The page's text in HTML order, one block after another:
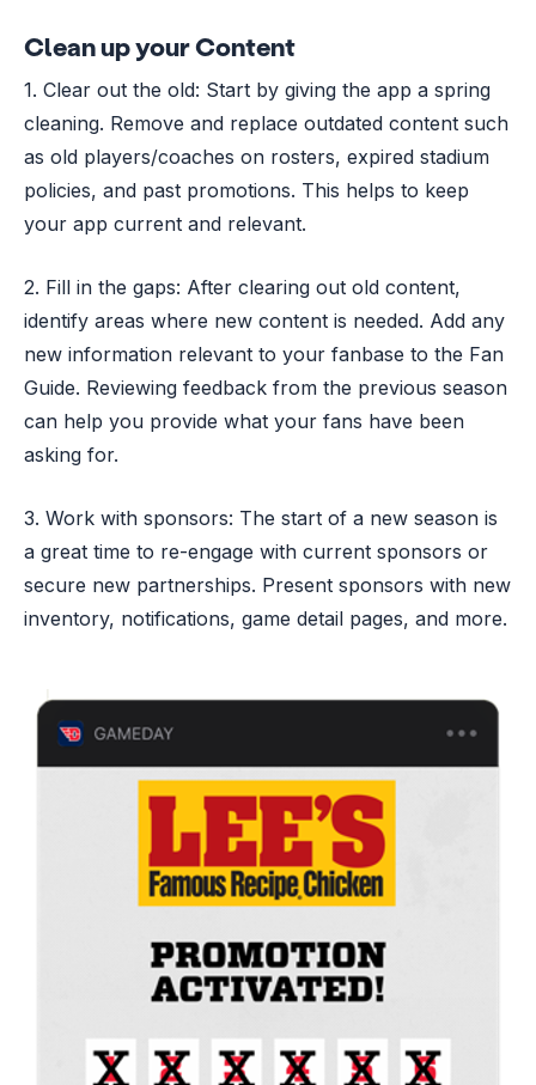
Clean up your Content
1. Clear out the old: Start by giving the app a spring
cleaning. Remove and replace outdated content such
as old players/coaches on rosters, expired stadium
policies, and past promotions. This helps to keep
your app current and relevant.
2. Fill in the gaps: After clearing out old content,
identify areas where new content is needed. Add any
new information relevant to your fanbase to the Fan
Guide. Reviewing feedback from the previous season
can help you provide what your fans have been
asking for.
3. Work with sponsors: The start of a new season is
a great time to re-engage with current sponsors or
secure new partnerships. Present sponsors with new
inventory, notifications, game detail pages, and more.